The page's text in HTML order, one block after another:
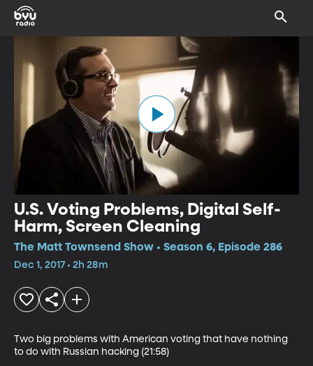
U.S. Voting Problems, Digital Self-
Harm, Screen Cleaning
The Matt Townsend Show • Season 6, Episode 286
Dec 1, 2017 • 2h 28m
Two big problems with American voting that have nothing
to do with Russian hacking (21:58)